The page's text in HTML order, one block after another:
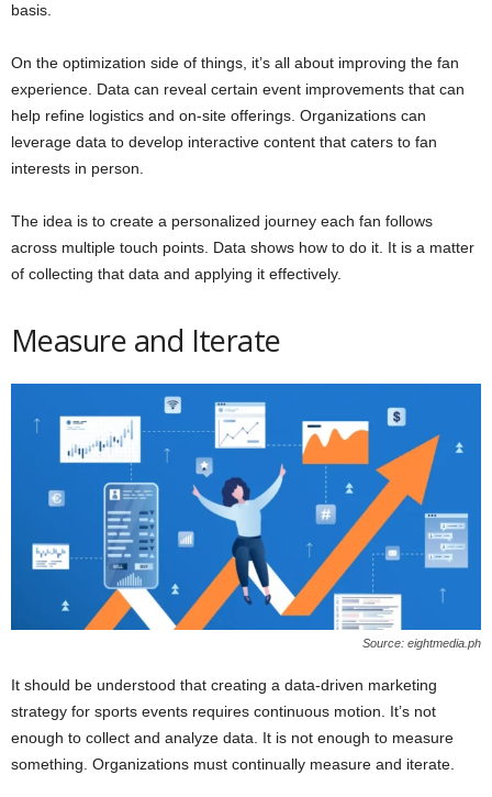
basis.
On the optimization side of things, it’s all about improving the fan
experience. Data can reveal certain event improvements that can
help refine logistics and on-site offerings. Organizations can
leverage data to develop interactive content that caters to fan
interests in person.
The idea is to create a personalized journey each fan follows
across multiple touch points. Data shows how to do it. It is a matter
of collecting that data and applying it effectively.
Measure and Iterate
Source: eightmedia.ph
It should be understood that creating a data-driven marketing
strategy for sports events requires continuous motion. It’s not
enough to collect and analyze data. It is not enough to measure
something. Organizations must continually measure and iterate.